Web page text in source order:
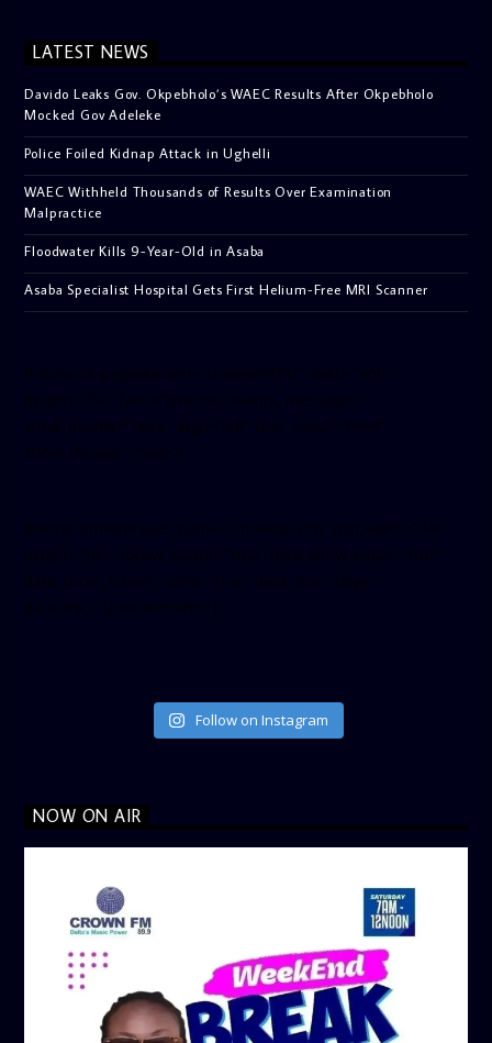
LATEST NEWS
Davido Leaks Gov. Okpebholo’s WAEC Results After Okpebholo
Mocked Gov Adeleke
Police Foiled Kidnap Attack in Ughelli
WAEC Withheld Thousands of Results Over Examination
Malpractice
Floodwater Kills 9-Year-Old in Asaba
Asaba Specialist Hospital Gets First Helium-Free MRI Scanner
Follow on Instagram
NOW ON AIR